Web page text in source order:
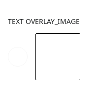
TEXT OVERLAY_IMAGE